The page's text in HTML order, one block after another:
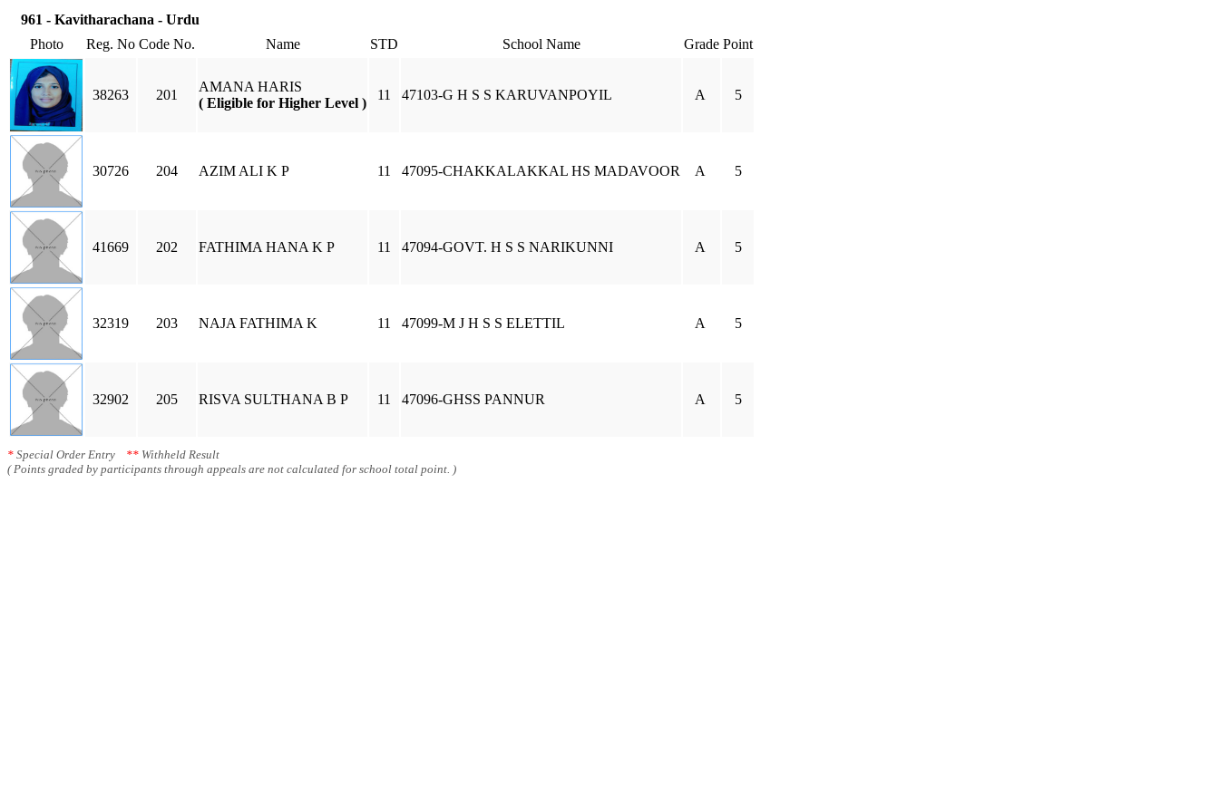
961 - Kavitharachana - Urdu
Photo
Reg. No Code No. Name STD School Name Grade Point
38263 201
AMANA HARIS
( Eligible for Higher Level )
11 47103-G H S S KARUVANPOYIL A 5
30726 204 AZIM ALI K P 11 47095-CHAKKALAKKAL HS MADAVOOR A 5
41669 202 FATHIMA HANA K P 11 47094-GOVT. H S S NARIKUNNI A 5
32319 203 NAJA FATHIMA K 11 47099-M J H S S ELETTIL A 5
32902 205 RISVA SULTHANA B P 11 47096-GHSS PANNUR A 5
* Special Order Entry ** Withheld Result
( Points graded by participants through appeals are not calculated for school total point. )